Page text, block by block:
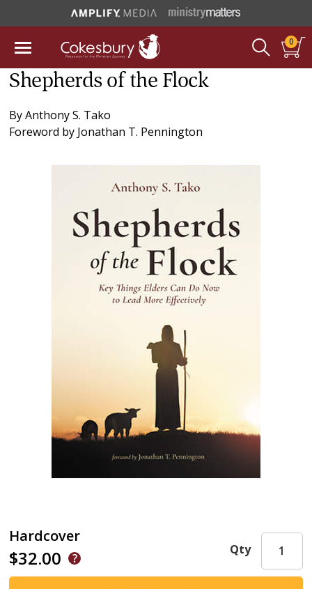
0
Shepherds of the Flock
ByAnthony S. Tako
Foreword by Jonathan T. Pennington
Hardcover
$32.00 Qty